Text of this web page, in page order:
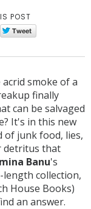
POST
smoke of a
finally
can be salvaged
It's in this new
of junk food, lies,
detritus that
Banu's
collection,
House Books)
an answer.